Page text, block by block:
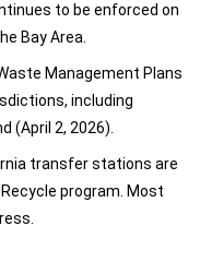
to be enforced on
Bay Area.
Management Plans
including
(April 2, 2026).
transfer stations are
program. Most